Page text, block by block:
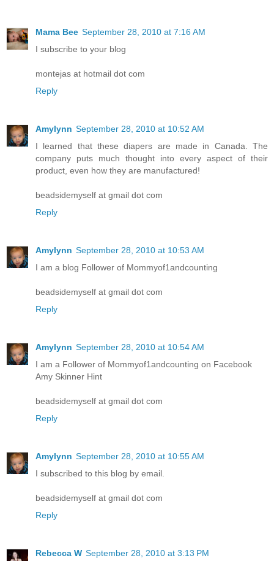
Mama Bee September 28, 2010 at 7:16 AM
I subscribe to your blog
montejas at hotmail dot com
Reply
Amylynn September 28, 2010 at 10:52 AM
I learned that these diapers are made in Canada. The
company puts much thought into every aspect of their
product, even how they are manufactured!
beadsidemyself at gmail dot com
Reply
Amylynn September 28, 2010 at 10:53 AM
I am a blog Follower of Mommyof1andcounting
beadsidemyself at gmail dot com
Reply
Amylynn September 28, 2010 at 10:54 AM
I am a Follower of Mommyof1andcounting on Facebook
Amy Skinner Hint
beadsidemyself at gmail dot com
Reply
Amylynn September 28, 2010 at 10:55 AM
I subscribed to this blog by email.
beadsidemyself at gmail dot com
Reply
Rebecca W September 28, 2010 at 3:13 PM